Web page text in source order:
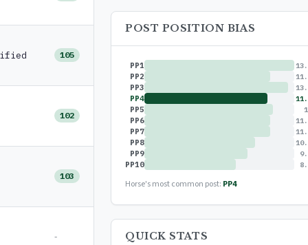
105
102
103
-
POST POSITION BIAS
PP1
PP2
PP3
PP4
PP5
PP6
PP7
PP8
PP9
PP10
Horse's most common post: PP4
QUICK STATS